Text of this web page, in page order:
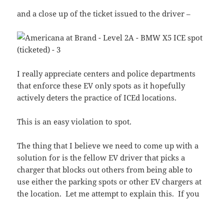
and a close up of the ticket issued to the driver –
I really appreciate centers and police departments
that enforce these EV only spots as it hopefully
actively deters the practice of ICEd locations.
This is an easy violation to spot.
The thing that I believe we need to come up with a
solution for is the fellow EV driver that picks a
charger that blocks out others from being able to
use either the parking spots or other EV chargers at
the location. Let me attempt to explain this. If you